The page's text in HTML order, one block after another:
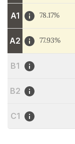
A1 78.17%
A2 77.93%
B1
B2
C1